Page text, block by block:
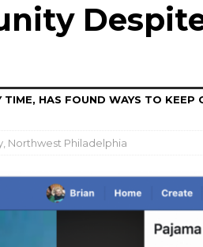
HAS FOUND WAYS TO KEEP
Northwest Philadelphia